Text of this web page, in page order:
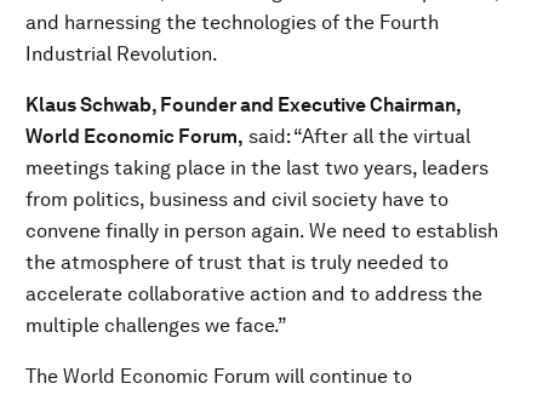
and harnessing the technologies of the Fourth
Industrial Revolution.
Klaus Schwab, Founder and Executive Chairman,
World Economic Forum, said: “After all the virtual
meetings taking place in the last two years, leaders
from politics, business and civil society have to
convene finally in person again. We need to establish
the atmosphere of trust that is truly needed to
accelerate collaborative action and to address the
multiple challenges we face.”
The World Economic Forum will continue to